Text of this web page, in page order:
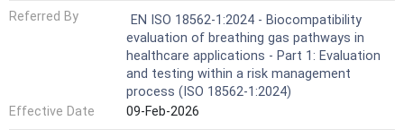
Referred By
EN ISO 18562-1:2024 - Biocompatibility
evaluation of breathing gas pathways in
healthcare applications - Part 1: Evaluation
and testing within a risk management
process (ISO 18562-1:2024)
Effective Date
09-Feb-2026